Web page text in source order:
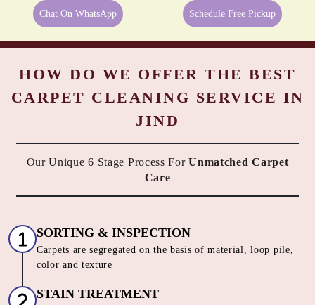
Chat On WhatsApp Schedule Free Pickup
HOW DO WE OFFER THE BEST
CARPET CLEANING SERVICE IN
JIND
Our Unique 6 Stage Process ForUnmatched Carpet
Care
SORTING & INSPECTION
Carpets are segregated on the basis of material, loop pile,
color and texture
STAIN TREATMENT